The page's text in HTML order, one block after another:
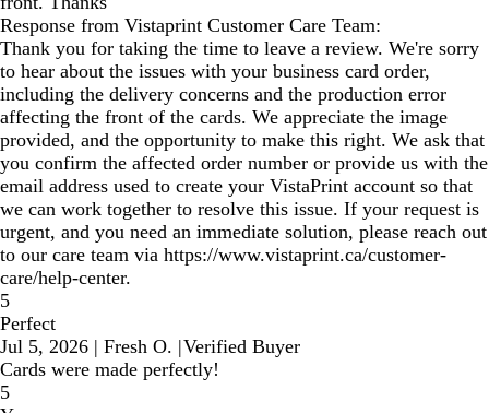
Response from Vistaprint Customer Care Team:
Thank you for taking the time to leave a review. We're sorry
to hear about the issues with your business card order,
including the delivery concerns and the production error
affecting the front of the cards. We appreciate the image
provided, and the opportunity to make this right. We ask that
you confirm the affected order number or provide us with the
email address used to create your VistaPrint account so that
we can work together to resolve this issue. If your request is
urgent, and you need an immediate solution, please reach out
to our care team via https://www.vistaprint.ca/customer-
care/help-center.
5
Perfect
Jul 5, 2026 | Fresh O. |Verified Buyer
Cards were made perfectly!
5